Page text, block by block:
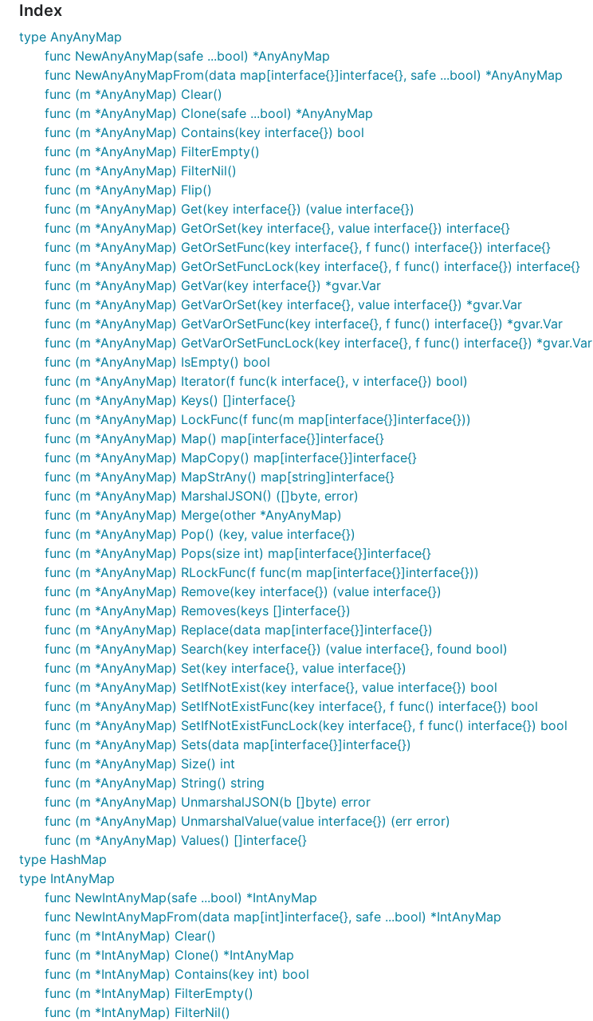
Index
type AnyAnyMap
func NewAnyAnyMap(safe ...bool) *AnyAnyMap
func NewAnyAnyMapFrom(data map[interface{}]interface{}, safe ...bool) *AnyAnyMap
func (m *AnyAnyMap) Clear()
func (m *AnyAnyMap) Clone(safe ...bool) *AnyAnyMap
func (m *AnyAnyMap) Contains(key interface{}) bool
func (m *AnyAnyMap) FilterEmpty()
func (m *AnyAnyMap) FilterNil()
func (m *AnyAnyMap) Flip()
func (m *AnyAnyMap) Get(key interface{}) (value interface{})
func (m *AnyAnyMap) GetOrSet(key interface{}, value interface{}) interface{}
func (m *AnyAnyMap) GetOrSetFunc(key interface{}, f func() interface{}) interface{}
func (m *AnyAnyMap) GetOrSetFuncLock(key interface{}, f func() interface{}) interface{}
func (m *AnyAnyMap) GetVar(key interface{}) *gvar.Var
func (m *AnyAnyMap) GetVarOrSet(key interface{}, value interface{}) *gvar.Var
func (m *AnyAnyMap) GetVarOrSetFunc(key interface{}, f func() interface{}) *gvar.Var
func (m *AnyAnyMap) GetVarOrSetFuncLock(key interface{}, f func() interface{}) *gvar.Var
func (m *AnyAnyMap) IsEmpty() bool
func (m *AnyAnyMap) Iterator(f func(k interface{}, v interface{}) bool)
func (m *AnyAnyMap) Keys() []interface{}
func (m *AnyAnyMap) LockFunc(f func(m map[interface{}]interface{}))
func (m *AnyAnyMap) Map() map[interface{}]interface{}
func (m *AnyAnyMap) MapCopy() map[interface{}]interface{}
func (m *AnyAnyMap) MapStrAny() map[string]interface{}
func (m *AnyAnyMap) MarshalJSON() ([]byte, error)
func (m *AnyAnyMap) Merge(other *AnyAnyMap)
func (m *AnyAnyMap) Pop() (key, value interface{})
func (m *AnyAnyMap) Pops(size int) map[interface{}]interface{}
func (m *AnyAnyMap) RLockFunc(f func(m map[interface{}]interface{}))
func (m *AnyAnyMap) Remove(key interface{}) (value interface{})
func (m *AnyAnyMap) Removes(keys []interface{})
func (m *AnyAnyMap) Replace(data map[interface{}]interface{})
func (m *AnyAnyMap) Search(key interface{}) (value interface{}, found bool)
func (m *AnyAnyMap) Set(key interface{}, value interface{})
func (m *AnyAnyMap) SetIfNotExist(key interface{}, value interface{}) bool
func (m *AnyAnyMap) SetIfNotExistFunc(key interface{}, f func() interface{}) bool
func (m *AnyAnyMap) SetIfNotExistFuncLock(key interface{}, f func() interface{}) bool
func (m *AnyAnyMap) Sets(data map[interface{}]interface{})
func (m *AnyAnyMap) Size() int
func (m *AnyAnyMap) String() string
func (m *AnyAnyMap) UnmarshalJSON(b []byte) error
func (m *AnyAnyMap) UnmarshalValue(value interface{}) (err error)
func (m *AnyAnyMap) Values() []interface{}
type HashMap
type IntAnyMap
func NewIntAnyMap(safe ...bool) *IntAnyMap
func NewIntAnyMapFrom(data map[int]interface{}, safe ...bool) *IntAnyMap
func (m *IntAnyMap) Clear()
func (m *IntAnyMap) Clone() *IntAnyMap
func (m *IntAnyMap) Contains(key int) bool
func (m *IntAnyMap) FilterEmpty()
func (m *IntAnyMap) FilterNil()